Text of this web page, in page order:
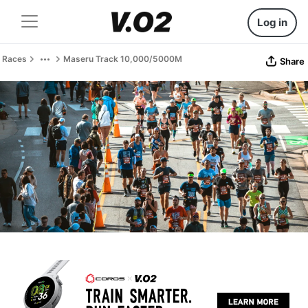
Log in
Races Maseru Track 10,000/5000M Share